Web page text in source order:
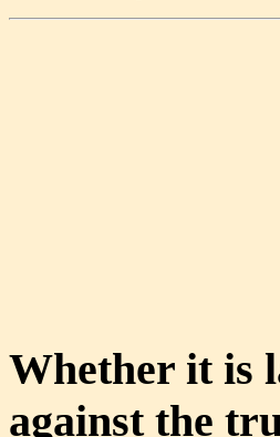
Whether it is
against the